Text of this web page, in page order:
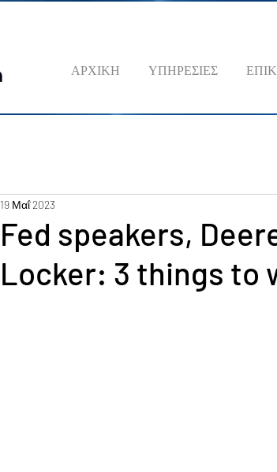
ΑΡΧΙΚΗ ΥΠΗΡΕΣΙΕΣ
Fed speakers,
Locker: 3 things to
19 Μαΐ 2023